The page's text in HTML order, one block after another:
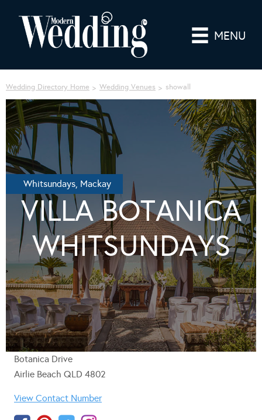
MENU
Wedding Directory Home Wedding Venues showall
Whitsundays, Mackay
VILLA BOTANICA
WHITSUNDAYS
Botanica Drive
Airlie Beach QLD 4802
View Contact Number